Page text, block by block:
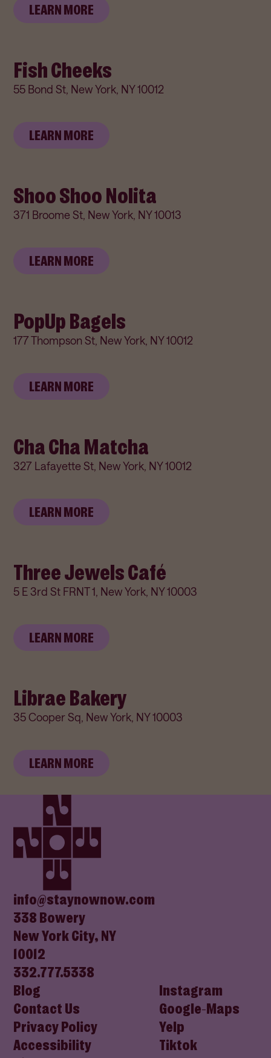
LEARN MORE
Fish Cheeks
55 Bond St, New York, NY 10012
LEARN MORE
Shoo Shoo Nolita
371 Broome St, New York, NY 10013
LEARN MORE
PopUp Bagels
177 Thompson St, New York, NY 10012
LEARN MORE
Cha Cha Matcha
327 Lafayette St, New York, NY 10012
LEARN MORE
Three Jewels Café
5 E 3rd St FRNT 1, New York, NY 10003
LEARN MORE
Librae Bakery
35 Cooper Sq, New York, NY 10003
LEARN MORE
info@staynownow.com
338 Bowery
New York City, NY
10012
332.777.5338
Instagram
Google-Maps
Yelp
Tiktok
Blog
Contact Us
Privacy Policy
Accessibility